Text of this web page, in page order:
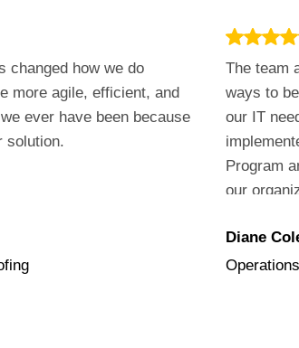
changed how we do
more agile, efficient, and
ever have been because
solution.
The team
ways to
our IT
Program
our
Diane